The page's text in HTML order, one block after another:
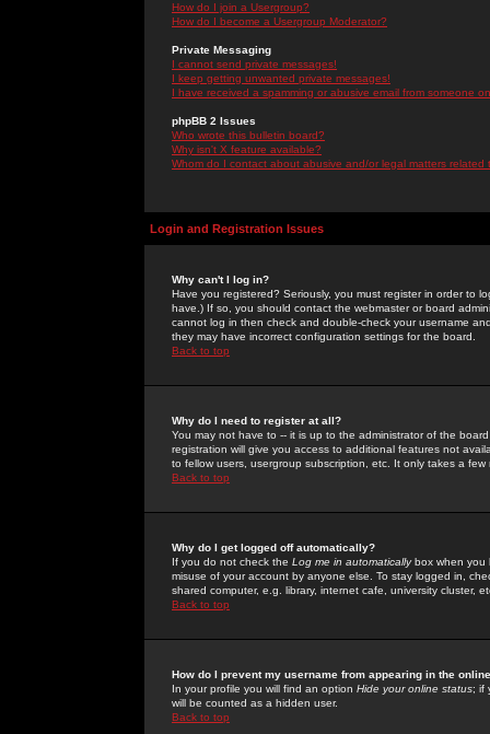
How do I join a Usergroup?
How do I become a Usergroup Moderator?
Private Messaging
I cannot send private messages!
I keep getting unwanted private messages!
I have received a spamming or abusive email from someone
phpBB 2 Issues
Who wrote this bulletin board?
Why isn't X feature available?
Whom do I contact about abusive and/or legal matters related
Login and Registration Issues
Why can't I log in?
Have you registered? Seriously, you must register in order to
have.) If so, you should contact the webmaster or board
cannot log in then check and double-check your username
they may have incorrect configuration settings for the board.
Back to top
Why do I need to register at all?
You may not have to -- it is up to the administrator of the
registration will give you access to additional features not
to fellow users, usergroup subscription, etc. It only takes a
Back to top
Why do I get logged off automatically?
If you do not check the Log me in automaticallybox when you
misuse of your account by anyone else. To stay logged in,
shared computer, e.g. library, internet cafe, university cluster,
Back to top
How do I prevent my username from appearing in the
In your profile you will find an option Hide your online status; if
will be counted as a hidden user.
Back to top